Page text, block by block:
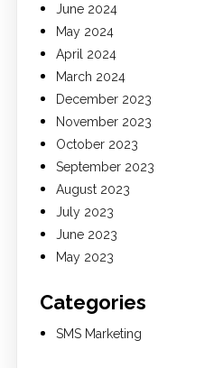
June 2024
May 2024
April 2024
March 2024
December 2023
November 2023
October 2023
September 2023
August 2023
July 2023
June 2023
May 2023
Categories
SMS Marketing